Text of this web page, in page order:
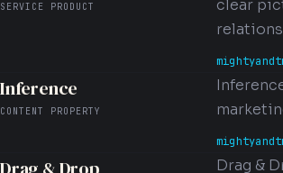
SERVICE PRODUCT
clear
Inference
CONTENT PROPERTY
Drag &